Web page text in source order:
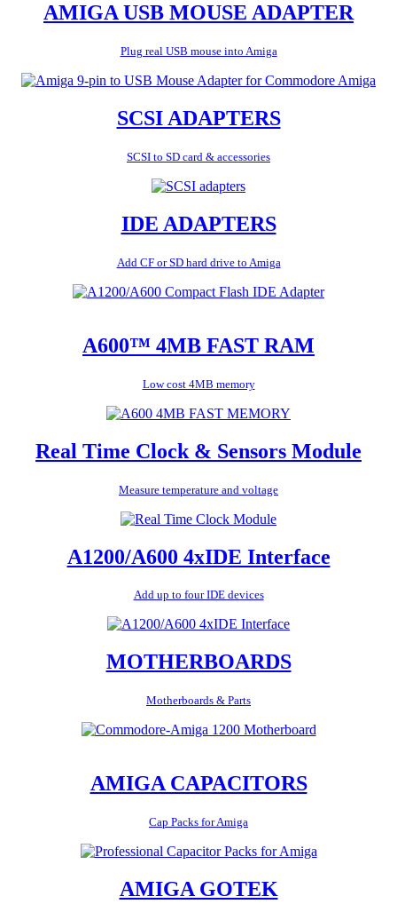
AMIGA USB MOUSE ADAPTER
Plug real USB mouse into Amiga
SCSI ADAPTERS
SCSI to SD card & accessories
IDE ADAPTERS
Add CF or SD hard drive to Amiga
A600™ 4MB FAST RAM
Low cost 4MB memory
Real Time Clock & Sensors Module
Measure temperature and voltage
A1200/A600 4xIDE Interface
Add up to four IDE devices
MOTHERBOARDS
Motherboards & Parts
AMIGA CAPACITORS
Cap Packs for Amiga
AMIGA GOTEK